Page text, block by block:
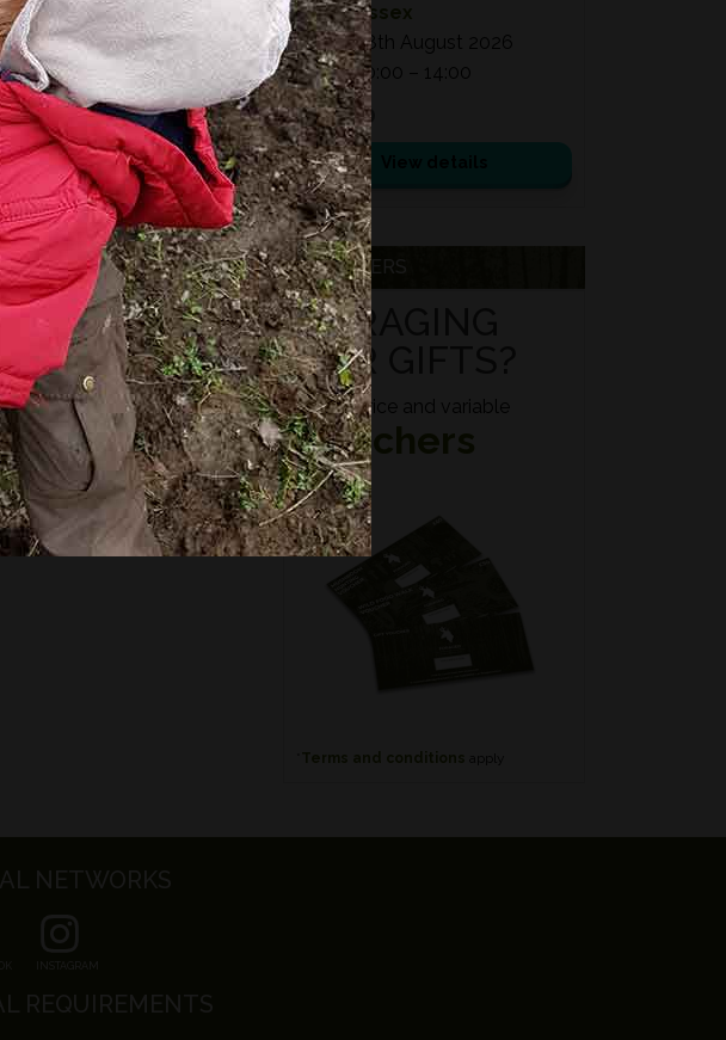
East Sussex
Date:08th August 2026
Time:10:00 – 14:00
£ 75.00
VOUCHERS
FORAGING
FOR GIFTS?
Fixed price and variable
Vouchers
Terms and conditions